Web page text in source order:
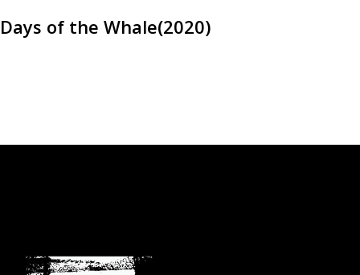
Days of the Whale(2020)